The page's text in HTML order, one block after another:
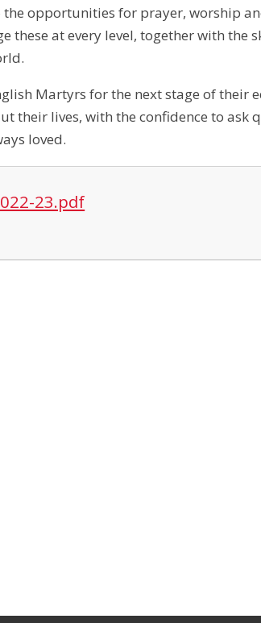
opportunities for prayer, worship
these at every level, together with the
Martyrs for the next stage of their
their lives, with the confidence to ask
loved.
23.pdf